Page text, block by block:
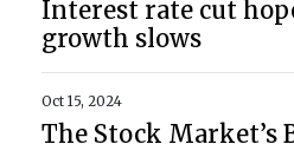
Interest rate cut
growth slows
Oct 15, 2024
The Stock Market’s